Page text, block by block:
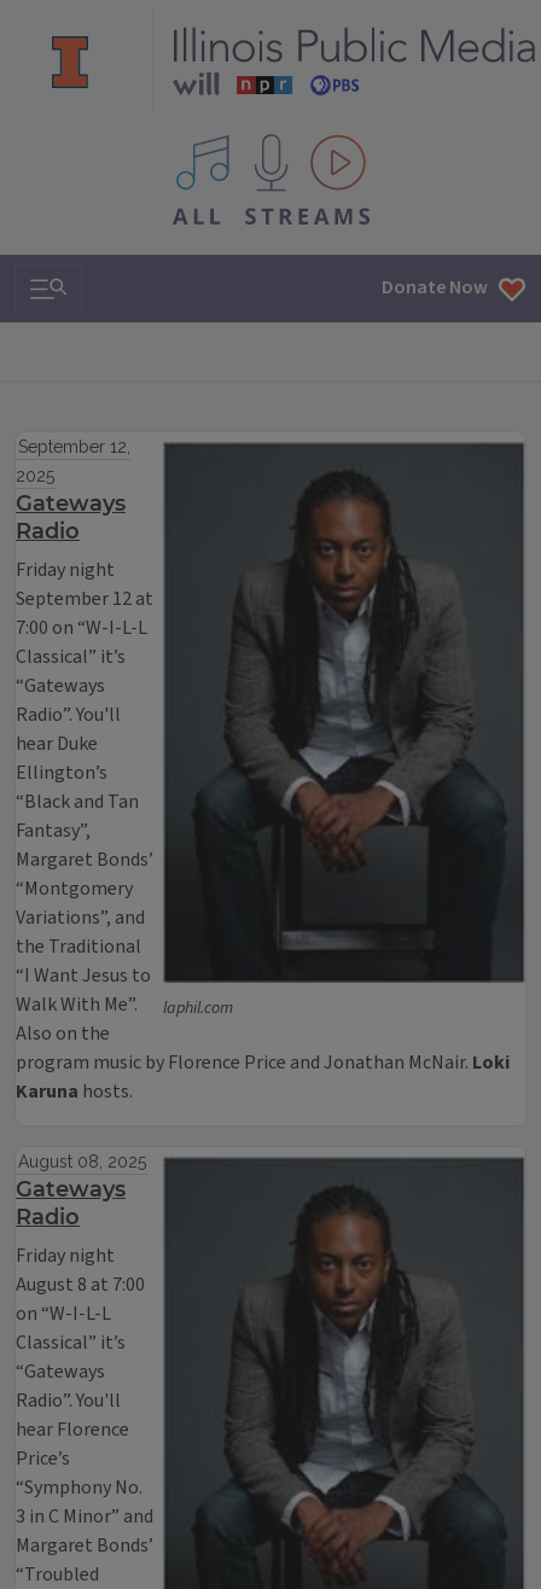
All IPM content streams
Search & Navigation Donate Now
laphil.com
September 12,
2025
Gateways
Radio
Friday night
September 12 at
7:00 on “W-I-L-L
Classical” it’s
“Gateways
Radio”. You'll
hear Duke
Ellington’s
“Black and Tan
Fantasy”,
Margaret Bonds’
“Montgomery
Variations”, and
the Traditional
“I Want Jesus to
Walk With Me”.
Also on the
program music by Florence Price and Jonathan McNair. Loki
Karuna hosts.
August 08, 2025
Gateways
Radio
Friday night
August 8 at 7:00
on “W-I-L-L
Classical” it’s
“Gateways
Radio”. You'll
hear Florence
Price’s
“Symphony No.
3 in C Minor” and
Margaret Bonds’
“Troubled